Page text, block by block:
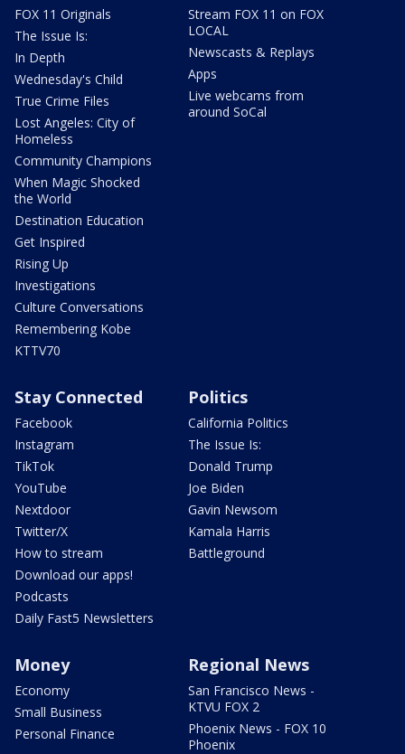
FOX 11 Originals
The Issue Is:
In Depth
Wednesday's Child
True Crime Files
Lost Angeles: City of
Homeless
Community Champions
When Magic Shocked
the World
Destination Education
Get Inspired
Rising Up
Investigations
Culture Conversations
Remembering Kobe
KTTV70
Stream FOX 11 on FOX
LOCAL
Newscasts & Replays
Apps
Live webcams from
around SoCal
Stay Connected
Facebook
Instagram
TikTok
YouTube
Nextdoor
Twitter/X
How to stream
Download our apps!
Podcasts
Daily Fast5 Newsletters
Politics
California Politics
The Issue Is:
Donald Trump
Joe Biden
Gavin Newsom
Kamala Harris
Battleground
Money
Economy
Small Business
Personal Finance
Regional News
San Francisco News -
KTVU FOX 2
Phoenix News - FOX 10
Phoenix